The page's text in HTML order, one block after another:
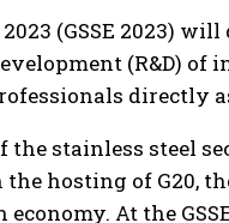
(GSSE 2023)
(R&D)
directly
stainless steel
hosting of G20,
At the